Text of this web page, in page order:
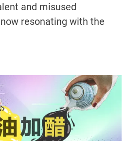
and misused
resonating with the